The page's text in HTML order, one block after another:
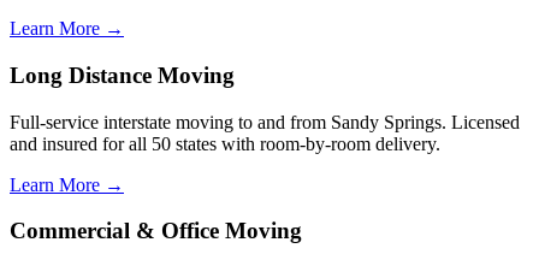
Learn More →
Long Distance Moving
Full-service interstate moving to and from Sandy Springs. Licensed
and insured for all 50 states with room-by-room delivery.
Learn More →
Commercial & Office Moving